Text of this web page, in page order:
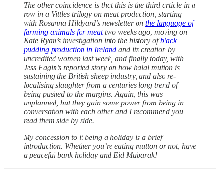
The other coincidence is that this is the third article in a
row in a Vittles trilogy on meat production, starting
with Rosanna Hildyard’s newsletter on the language of
farming animals for meattwo weeks ago, moving on
Kate Ryan’s investigation into the history ofblack
pudding production in Ireland and its creation by
uncredited women last week, and finally today, with
Jess Fagin’s reported story on how halal mutton is
sustaining the British sheep industry, and also re-
localising slaughter from a centuries long trend of
being pushed to the margins. Again, this was
unplanned, but they gain some power from being in
conversation with each other and I recommend you
read them side by side.
My concession to it being a holiday is a brief
introduction. Whether you’re eating mutton or not, have
a peaceful bank holiday and Eid Mubarak!